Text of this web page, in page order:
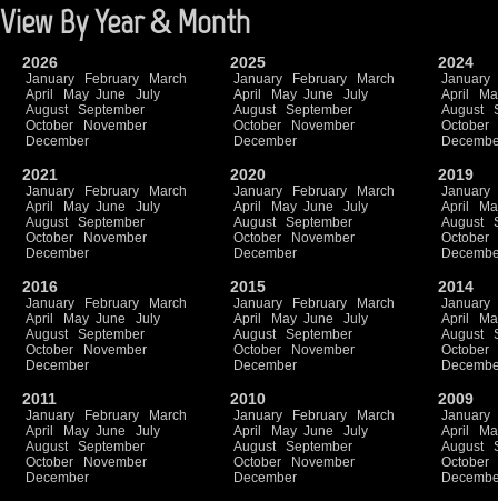
View By Year & Month
2026
January February
March
April
May June
July
August
September
October
November
December
2025
January February
March
April
May June
July
August
September
October
November
December
2024
January
April
August
October
2021
January February
March
April
May June
July
August
September
October
November
December
2020
January February
March
April
May June
July
August
September
October
November
December
2019
January
April
August
October
2016
January February
March
April
May June
July
August
September
October
November
December
2015
January February
March
April
May June
July
August
September
October
November
December
2014
January
April
August
October
2011
January February
March
April
May June
July
August
September
October
November
December
2010
January February
March
April
May June
July
August
September
October
November
December
2009
January
April
August
October